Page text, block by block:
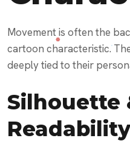
Movement is often the
cartoon characteristic.
deeply tied to their
Silhouette
Readability